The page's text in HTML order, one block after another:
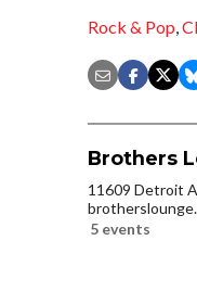
Rock & Pop,
Brothers
11609 Detroit
5 events